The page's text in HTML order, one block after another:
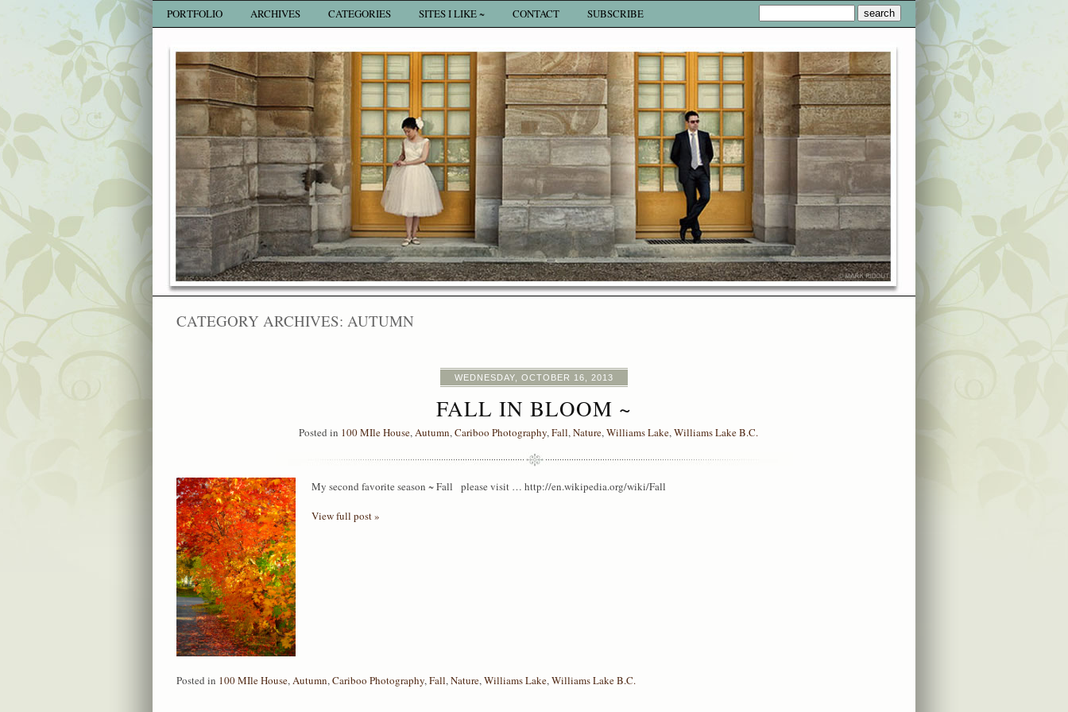
PORTFOLIO ARCHIVES CATEGORIES SITES I LIKE ~ CONTACT SUBSCRIBE
CATEGORY ARCHIVES: AUTUMN
WEDNESDAY, OCTOBER 16, 2013
FALL IN BLOOM ~
Posted in 100 MIle House,Autumn,Cariboo Photography,Fall,Nature,Williams Lake,Williams Lake B.C.
My second favorite season ~ Fall please visit … http://en.wikipedia.org/wiki/Fall
View full post »
Posted in 100 MIle House,Autumn,Cariboo Photography,Fall,Nature,Williams Lake,Williams Lake B.C.